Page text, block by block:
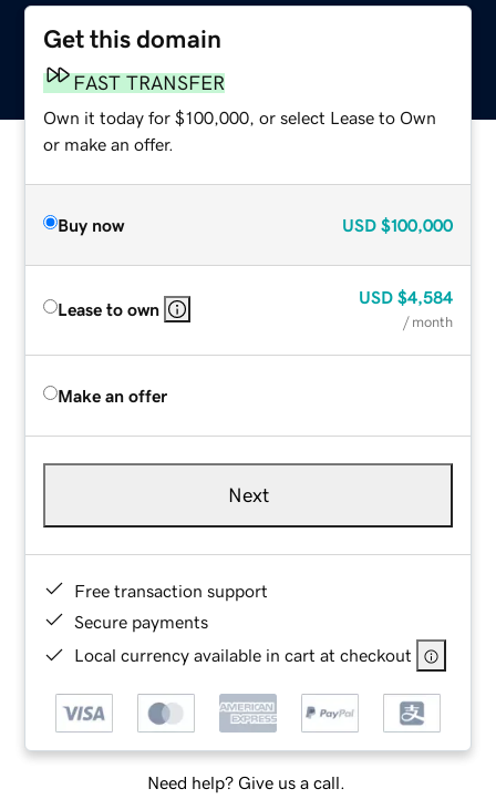
Get this domain
FAST TRANSFER
Own it today for $100,000, or select Lease to Own
or make an offer.
Buy now USD $100,000
Lease to own
USD $4,584
/ month
Make an offer
Next
Free transaction support
Secure payments
Local currency available in cart at checkout
Need help? Give us a call.